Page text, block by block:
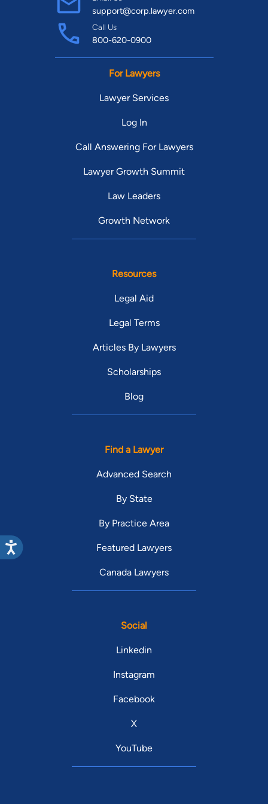
support@corp.lawyer.com
Call Us
800-620-0900
For Lawyers
Lawyer Services
Log In
Call Answering For Lawyers
Lawyer Growth Summit
Law Leaders
Growth Network
Resources
Legal Aid
Legal Terms
Articles By Lawyers
Scholarships
Blog
Find a Lawyer
Advanced Search
By State
By Practice Area
Featured Lawyers
Canada Lawyers
Social
Linkedin
Instagram
Facebook
X
YouTube